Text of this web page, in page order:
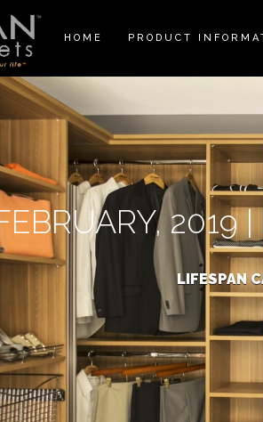
HOME PRODUCT
2019
LIFESPAN